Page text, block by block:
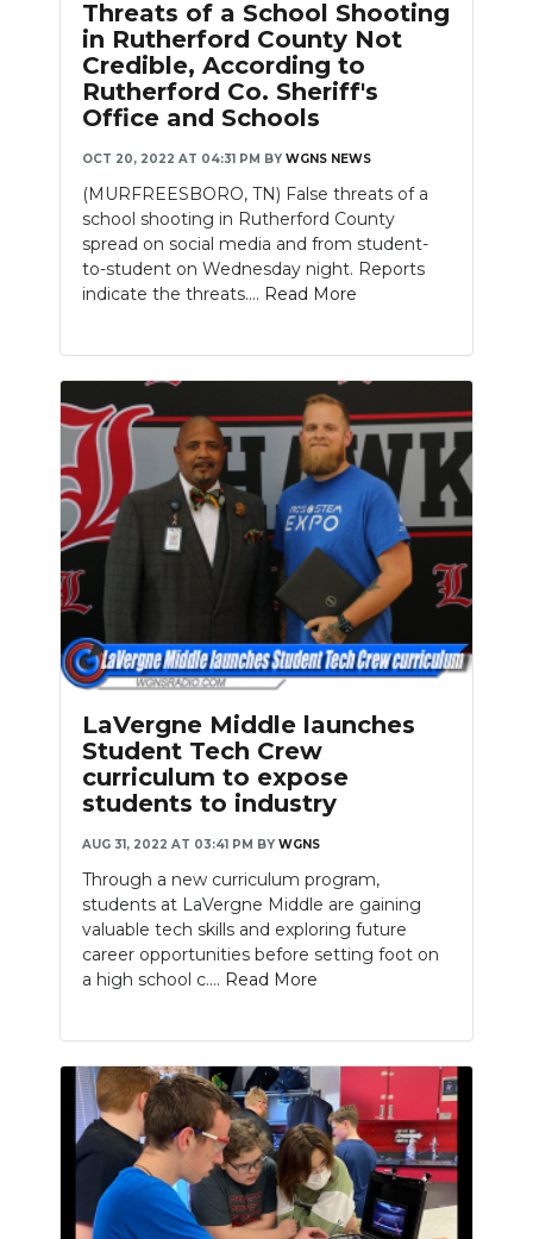
Threats of a School Shooting
in Rutherford County Not
Credible, According to
Rutherford Co. Sheriff's
Office and Schools
OCT 20, 2022 AT 04:31 PM BY WGNS NEWS
(MURFREESBORO, TN) False threats of a
school shooting in Rutherford County
spread on social media and from student-
to-student on Wednesday night. Reports
indicate the threats.... Read More
LaVergne Middle launches
Student Tech Crew
curriculum to expose
students to industry
AUG 31, 2022 AT 03:41 PM BY WGNS
Through a new curriculum program,
students at LaVergne Middle are gaining
valuable tech skills and exploring future
career opportunities before setting foot on
a high school c.... Read More